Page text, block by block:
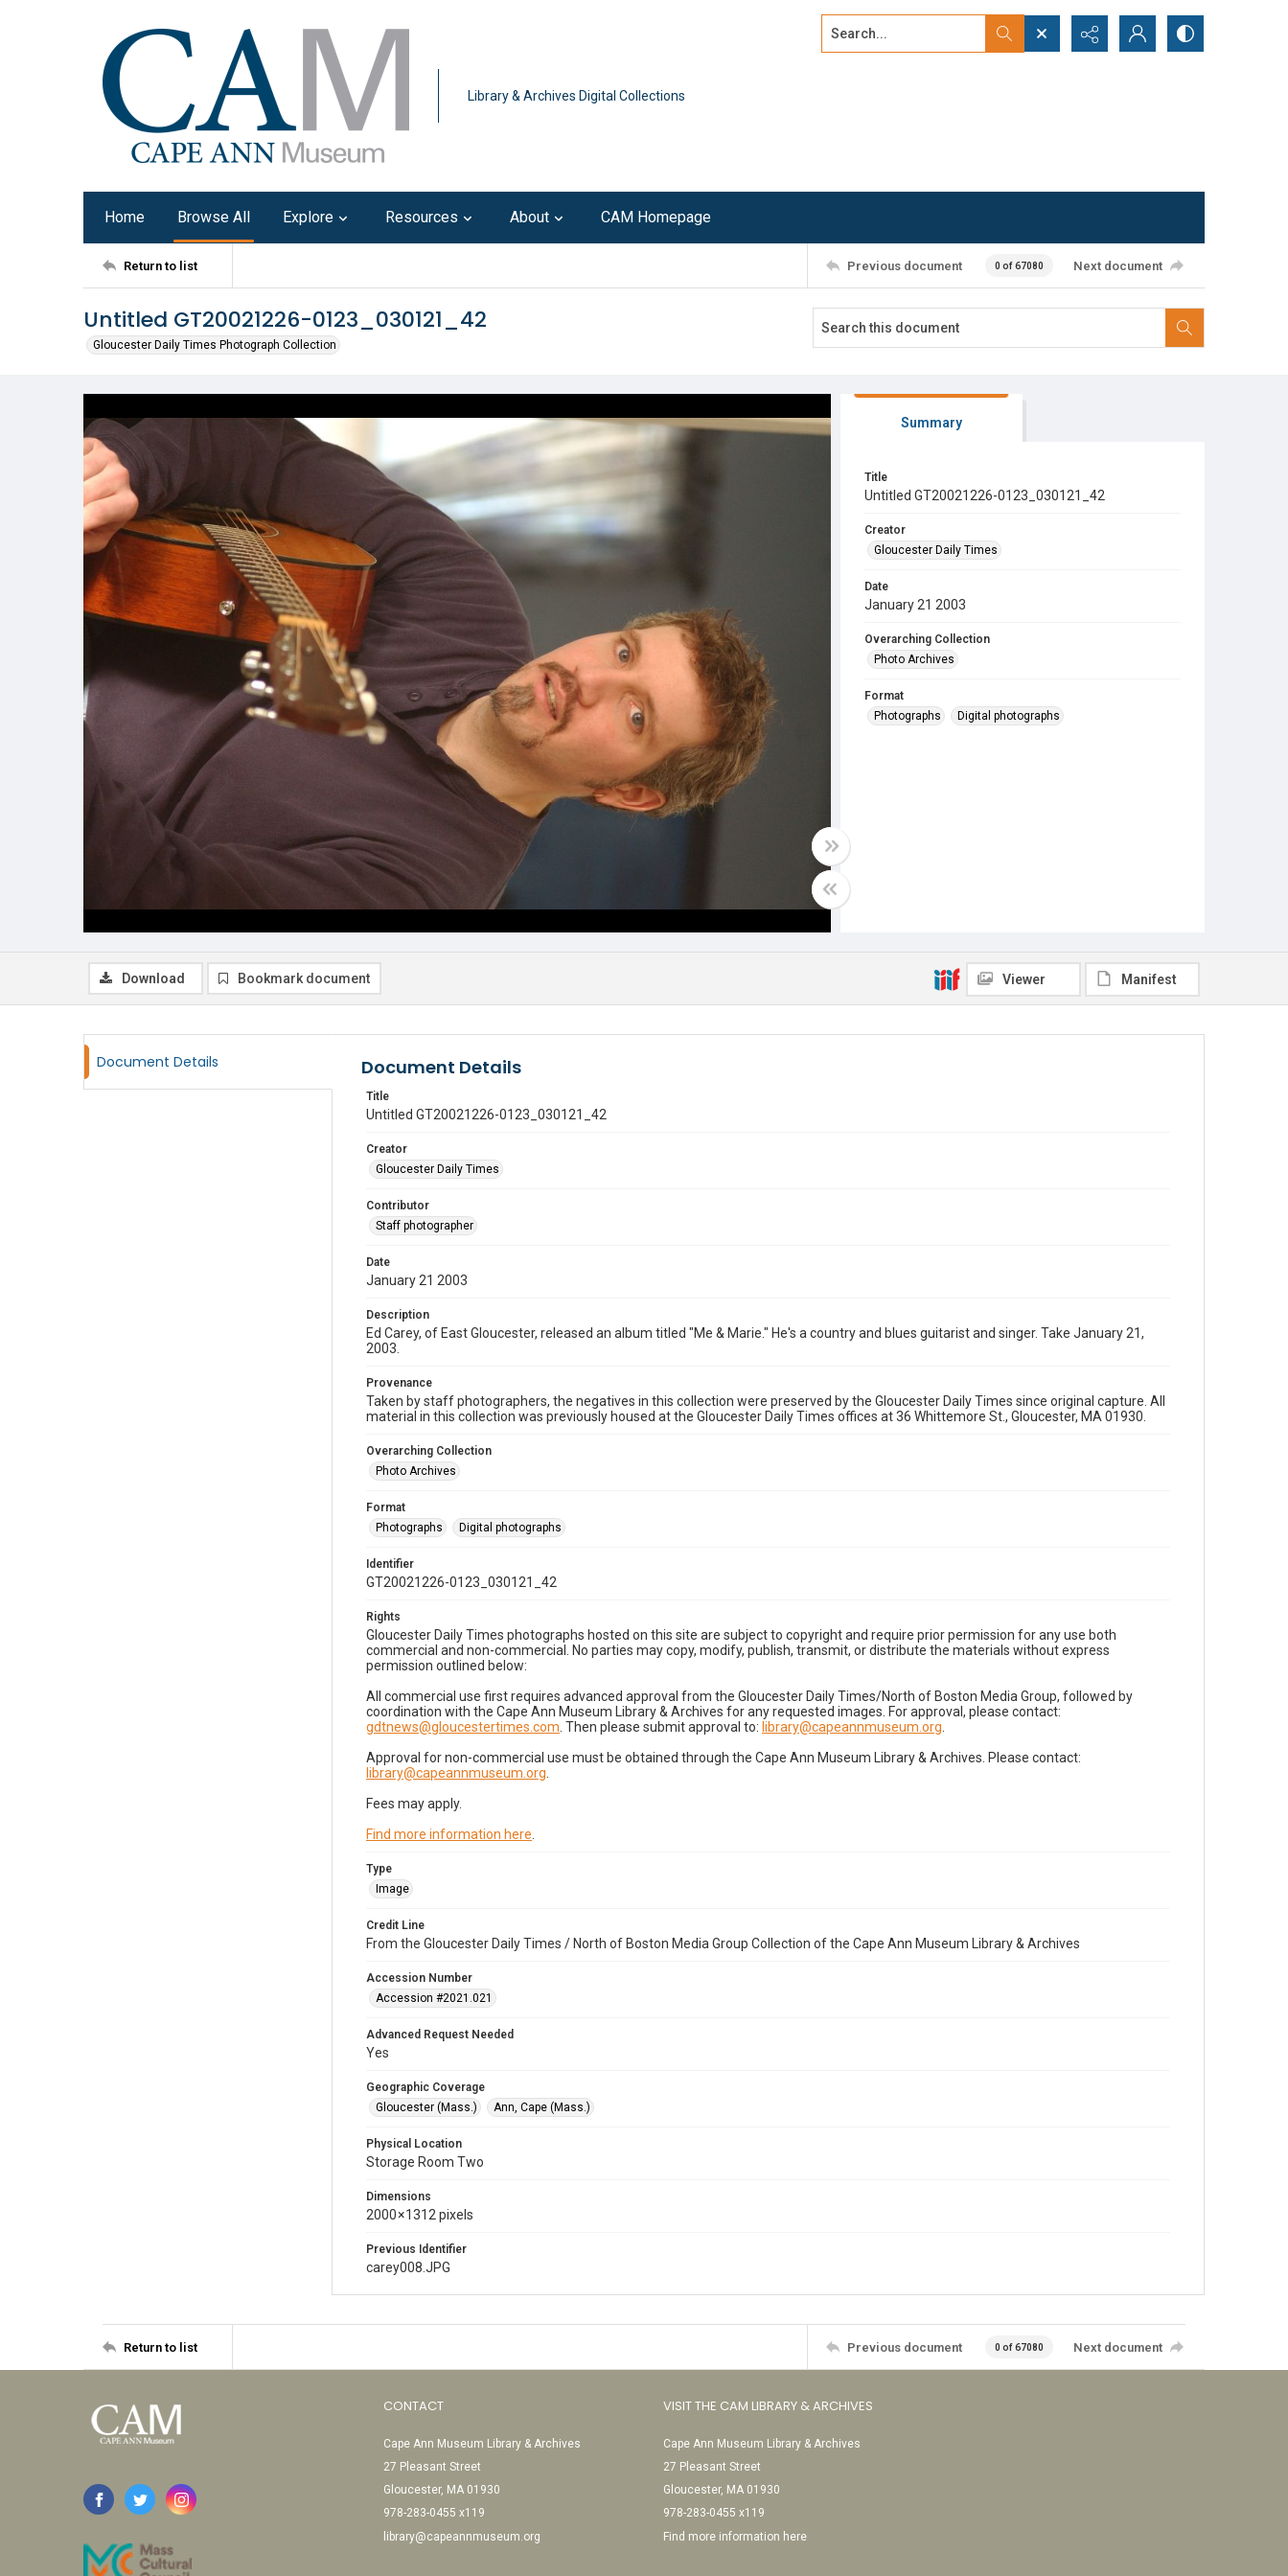
Library & Archives Digital Collections
Search...
Home Browse All Explore Resources About CAM Homepage
Return to list Previous document 0 of 67080 Next document
Untitled GT20021226-0123_030121_42
Gloucester Daily Times Photograph Collection
Summary
Title
Untitled GT20021226-0123_030121_42
Creator
Gloucester Daily Times
Date
January 21 2003
Overarching Collection
Photo Archives
Format
Photographs
Digital photographs
Download Bookmark document Viewer Manifest
Document Details Document Details
Title
Untitled GT20021226-0123_030121_42
Creator
Gloucester Daily Times
Contributor
Staff photographer
Date
January 21 2003
Description
Ed Carey, of East Gloucester, released an album titled "Me & Marie." He's a country and blues guitarist and singer. Take January 21,
2003.
Provenance
Taken by staff photographers, the negatives in this collection were preserved by the Gloucester Daily Times since original capture. All
material in this collection was previously housed at the Gloucester Daily Times offices at 36 Whittemore St., Gloucester, MA 01930.
Overarching Collection
Photo Archives
Format
Photographs
Digital photographs
Identifier
GT20021226-0123_030121_42
Rights
Gloucester Daily Times photographs hosted on this site are subject to copyright and require prior permission for any use both
commercial and non-commercial. No parties may copy, modify, publish, transmit, or distribute the materials without express
permission outlined below:
All commercial use first requires advanced approval from the Gloucester Daily Times/North of Boston Media Group, followed by
coordination with the Cape Ann Museum Library & Archives for any requested images. For approval, please contact:
gdtnews@gloucestertimes.com . Then please submit approval to: library@capeannmuseum.org
Approval for non-commercial use must be obtained through the Cape Ann Museum Library & Archives. Please contact:
library@capeannmuseum.org
Fees may apply.
Find more information here
Type
Image
Credit Line
From the Gloucester Daily Times / North of Boston Media Group Collection of the Cape Ann Museum Library & Archives
Accession Number
Accession #2021.021
Advanced Request Needed
Yes
Geographic Coverage
Gloucester (Mass.)
Ann, Cape (Mass.)
Physical Location
Storage Room Two
Dimensions
2000 × 1312 pixels
Previous Identifier
carey008.JPG
Return to list Previous document 0 of 67080 Next document
CONTACT
Cape Ann Museum Library & Archives
27 Pleasant Street
Gloucester, MA 01930
978-283-0455 x119
library@capeannmuseum.org
VISIT THE CAM LIBRARY & ARCHIVES
Cape Ann Museum Library & Archives
27 Pleasant Street
Gloucester, MA 01930
978-283-0455 x119
Find more information here